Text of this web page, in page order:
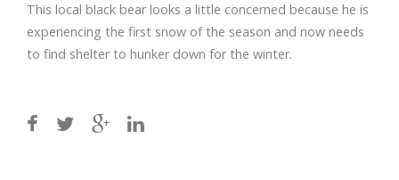
This local black bear looks a little concerned because he is
experiencing the first snow of the season and now needs
to find shelter to hunker down for the winter.